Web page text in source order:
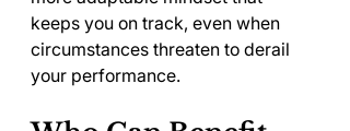
keeps you on track, even when
circumstances threaten to derail
your performance.